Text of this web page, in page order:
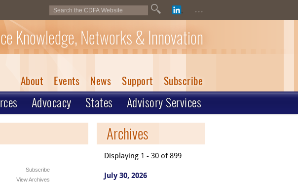
...
Knowledge, Networks & Innovation
About Events News Support Subscribe
Advocacy States Advisory Services
Subscribe
View Archives
Archives
Displaying 1 - 30 of 899
July 30, 2026